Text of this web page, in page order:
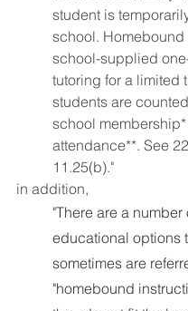
student is
school.
school-supplied
tutoring for a limited
students are
school
attendance**. See
11.25(b)."
in addition,
"There are a number
educational options
sometimes are
"homebound